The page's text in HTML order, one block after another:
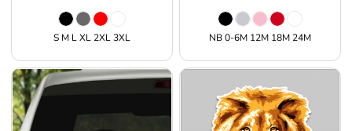
S M L XL 2XL 3XL NB 0-6M 12M 18M 24M